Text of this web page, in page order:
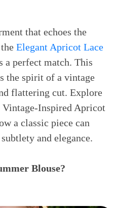
that echoes the
Elegant Apricot Lace
a perfect match. This
the spirit of a vintage
flattering cut. Explore
Inspired Apricot
a classic piece can
and elegance.
Blouse?